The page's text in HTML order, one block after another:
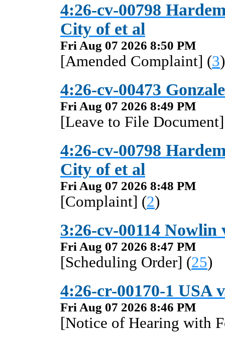
4:26-cv-00798
City of et al
Fri Aug 07 2026 8:50 PM
[Amended Complaint] (3)
4:26-cv-00473
Fri Aug 07 2026 8:49 PM
[Leave to File
4:26-cv-00798
City of et al
Fri Aug 07 2026 8:48 PM
[Complaint] (2)
3:26-cv-00114 Nowlin
Fri Aug 07 2026 8:47 PM
[Scheduling Order] (25)
4:26-cr-00170-1 USA
Fri Aug 07 2026 8:46 PM
[Notice of Hearing with